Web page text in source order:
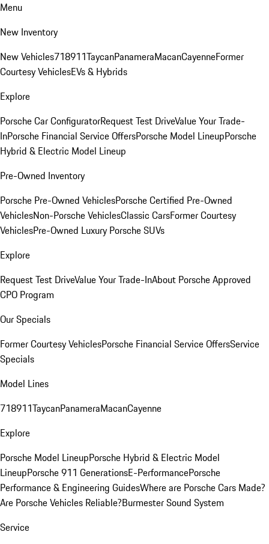
Menu
New Inventory
New Vehicles718911TaycanPanameraMacanCayenneFormer
Courtesy VehiclesEVs & Hybrids
Explore
Porsche Car ConfiguratorRequest Test DriveValue Your Trade-
InPorsche Financial Service OffersPorsche Model LineupPorsche
Hybrid & Electric Model Lineup
Pre-Owned Inventory
Porsche Pre-Owned VehiclesPorsche Certified Pre-Owned
VehiclesNon-Porsche VehiclesClassic CarsFormer Courtesy
VehiclesPre-Owned Luxury Porsche SUVs
Explore
Request Test DriveValue Your Trade-InAbout Porsche Approved
CPO Program
Our Specials
Former Courtesy VehiclesPorsche Financial Service OffersService
Specials
Model Lines
718911TaycanPanameraMacanCayenne
Explore
Porsche Model LineupPorsche Hybrid & Electric Model
LineupPorsche 911 GenerationsE-PerformancePorsche
Performance & Engineering GuidesWhere are Porsche Cars Made?
Are Porsche Vehicles Reliable?Burmester Sound System
Service